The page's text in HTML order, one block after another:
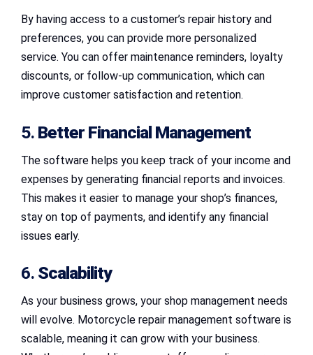
By having access to a customer’s repair history and
preferences, you can provide more personalized
service. You can offer maintenance reminders, loyalty
discounts, or follow-up communication, which can
improve customer satisfaction and retention.
5. Better Financial Management
The software helps you keep track of your income and
expenses by generating financial reports and invoices.
This makes it easier to manage your shop’s finances,
stay on top of payments, and identify any financial
issues early.
6. Scalability
As your business grows, your shop management needs
will evolve. Motorcycle repair management software is
scalable, meaning it can grow with your business.